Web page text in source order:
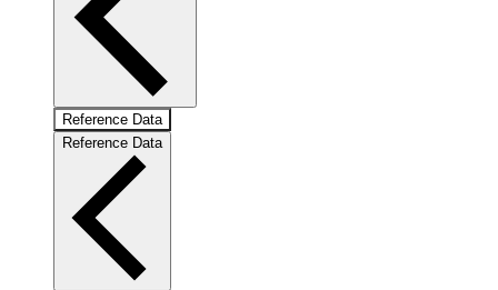
Reference Data
Reference Data